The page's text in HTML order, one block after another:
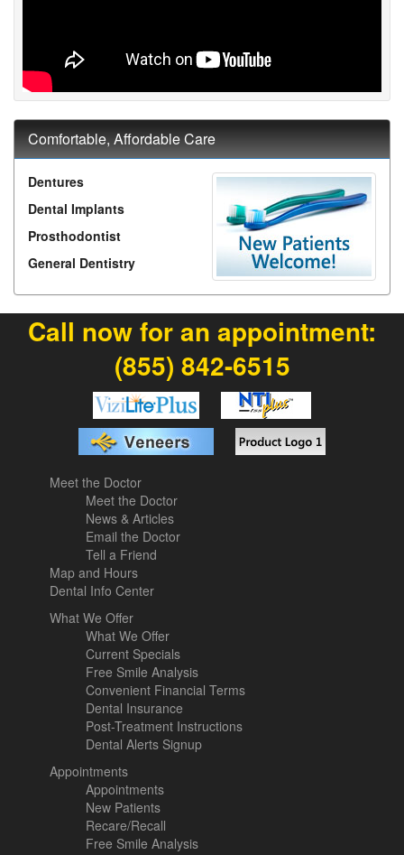
Comfortable, Affordable Care
Dentures
Dental Implants
Prosthodontist
General Dentistry
Call now for an appointment:
(855) 842-6515
Meet the Doctor
Meet the Doctor
News & Articles
Email the Doctor
Tell a Friend
Map and Hours
Dental Info Center
What We Offer
What We Offer
Current Specials
Free Smile Analysis
Convenient Financial Terms
Dental Insurance
Post-Treatment Instructions
Dental Alerts Signup
Appointments
Appointments
New Patients
Recare/Recall
Free Smile Analysis